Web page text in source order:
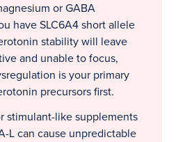
or GABA
have SLC6A4 short allele
stability will leave
and unable to focus,
is your primary
precursors first.
stimulant-like supplements
L can cause unpredictable